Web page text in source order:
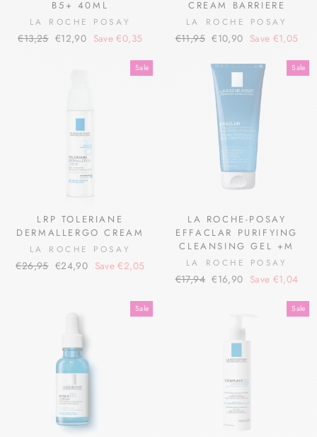
B5+ 40ML
LA ROCHE POSAY
Regular
€13,25 Sale
€12,90 Save €0,35
CREAM BARRIERE
LA ROCHE POSAY
Regular
€11,95 Sale
€10,90 Save €1,05
Sale
LRP TOLERIANE
DERMALLERGO CREAM
LA ROCHE POSAY
Regular
€26,95 Sale
€24,90 Save €2,05
Sale
LA ROCHE-POSAY
EFFACLAR PURIFYING
CLEANSING GEL +M
LA ROCHE POSAY
Regular
€17,94 Sale
€16,90 Save €1,04
Sale Sale